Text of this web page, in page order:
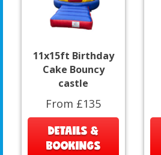
11x15ft Birthday
Cake Bouncy
castle
From £135
DETAILS &
BOOKINGS